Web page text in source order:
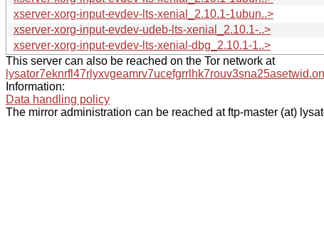
xserver-xorg-input-evdev-lts-xenial_2.10.1-1ubun..>
xserver-xorg-input-evdev-udeb-lts-xenial_2.10.1-..>
xserver-xorg-input-evdev-lts-xenial-dbg_2.10.1-1..>
This server can also be reached on the Tor network at
Information:
Data handling policy
The mirror administration can be reached at ftp-master (at)